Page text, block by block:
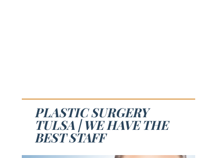
PLASTIC SURGERY
TULSA | WE HAVE THE
BEST STAFF